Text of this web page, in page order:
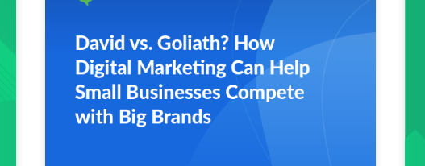
Goliath?
How
Digital
Marketing
Can